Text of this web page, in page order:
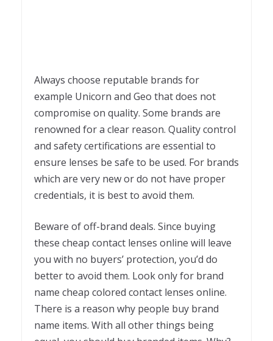
Always choose reputable brands for
example Unicorn and Geo that does not
compromise on quality. Some brands are
renowned for a clear reason. Quality control
and safety certifications are essential to
ensure lenses be safe to be used. For brands
which are very new or do not have proper
credentials, it is best to avoid them.
Beware of off-brand deals. Since buying
these cheap contact lenses online will leave
you with no buyers’ protection, you’d do
better to avoid them. Look only for brand
name cheap colored contact lenses online.
There is a reason why people buy brand
name items. With all other things being